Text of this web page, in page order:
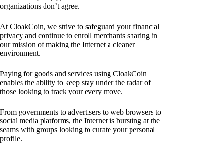
organizations don’t agree.
At CloakCoin, we strive to safeguard your financial
privacy and continue to enroll merchants sharing in
our mission of making the Internet a cleaner
environment.
Paying for goods and services using CloakCoin
enables the ability to keep stay under the radar of
those looking to track your every move.
From governments to advertisers to web browsers to
social media platforms, the Internet is bursting at the
seams with groups looking to curate your personal
profile.